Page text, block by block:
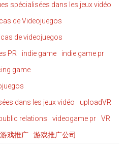
spécialisées dans les jeux vidéo
de Videojuegos
de videojuegos
PR indie game
indie game pr
game
dans les jeux vidéo
uploadVR
relations videogame pr
VR
游戏推广 游戏推广公司